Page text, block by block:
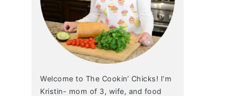
Welcome to The Cookin’ Chicks! I’m
Kristin- mom of 3, wife, and food